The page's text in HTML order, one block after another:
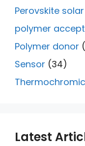
Perovskite
polymer
Polymer donor
Sensor (34)
Thermochromic
Latest